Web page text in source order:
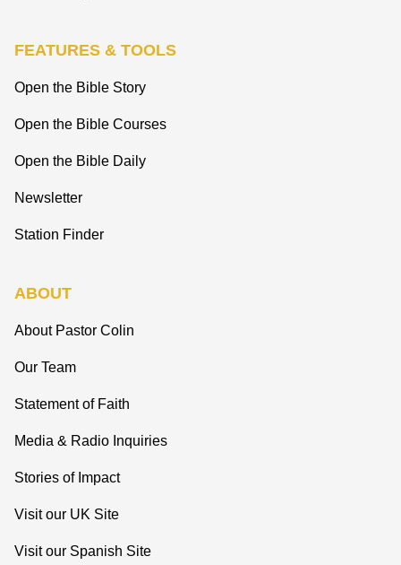
FEATURES & TOOLS
Open the Bible Story
Open the Bible Courses
Open the Bible Daily
Newsletter
Station Finder
ABOUT
About Pastor Colin
Our Team
Statement of Faith
Media & Radio Inquiries
Stories of Impact
Visit our UK Site
Visit our Spanish Site